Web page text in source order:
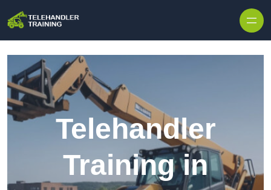
Telehandler
Training in